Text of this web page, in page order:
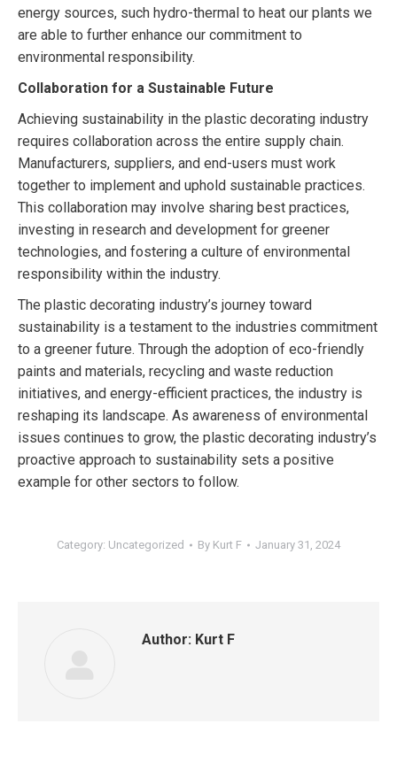
energy sources, such hydro-thermal to heat our plants we
are able to further enhance our commitment to
environmental responsibility.
Collaboration for a Sustainable Future
Achieving sustainability in the plastic decorating industry
requires collaboration across the entire supply chain.
Manufacturers, suppliers, and end-users must work
together to implement and uphold sustainable practices.
This collaboration may involve sharing best practices,
investing in research and development for greener
technologies, and fostering a culture of environmental
responsibility within the industry.
The plastic decorating industry’s journey toward
sustainability is a testament to the industries commitment
to a greener future. Through the adoption of eco-friendly
paints and materials, recycling and waste reduction
initiatives, and energy-efficient practices, the industry is
reshaping its landscape. As awareness of environmental
issues continues to grow, the plastic decorating industry’s
proactive approach to sustainability sets a positive
example for other sectors to follow.
Category: Uncategorized By Kurt F January 31, 2024
Author: Kurt F